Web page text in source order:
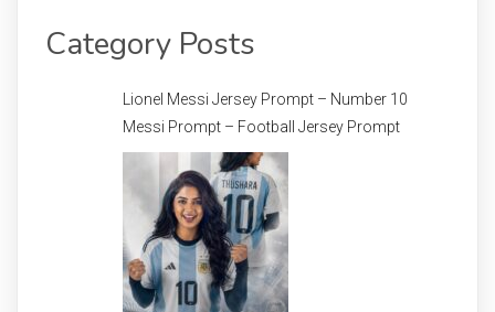
Category Posts
Lionel Messi Jersey Prompt – Number 10
Messi Prompt – Football Jersey Prompt